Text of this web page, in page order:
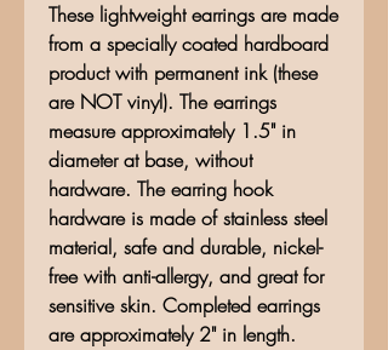
These lightweight earrings are made
from a specially coated hardboard
product with permanent ink (these
are NOT vinyl). The earrings
measure approximately 1.5" in
diameter at base, without
hardware. The earring hook
hardware is made of stainless steel
material, safe and durable, nickel-
free with anti-allergy, and great for
sensitive skin. Completed earrings
are approximately 2" in length.